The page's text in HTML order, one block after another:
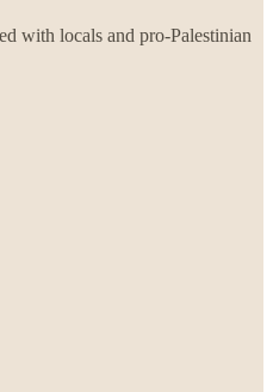
with locals and pro-Palestinian